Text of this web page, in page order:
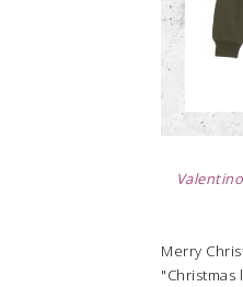
Merry
"Christmas